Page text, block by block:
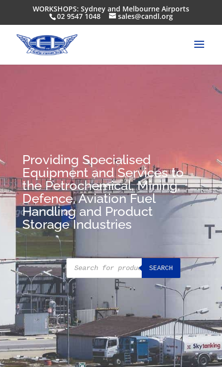
WORKSHOPS: Sydney and Melbourne Airports
02 9547 1048 sales@candl.org
Providing Specialised
Equipment and Services to
the Petrochemical, Mining,
Defence, Aviation Fuel
Handling and Product
Storage Industries
Products
search
SEARCH